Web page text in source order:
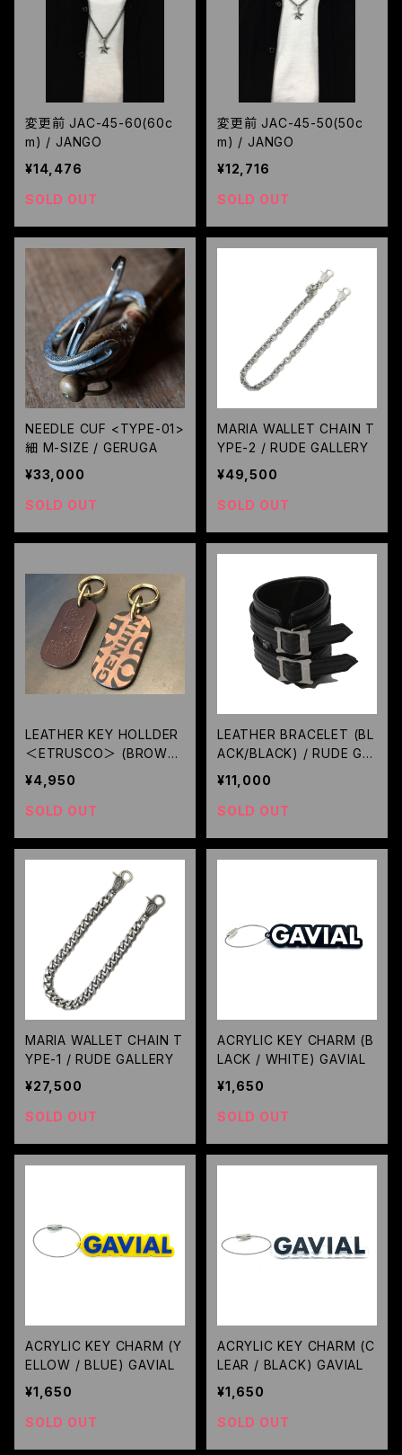
変更前 JAC-45-60(60c
m) / JANGO
¥14,476
SOLD OUT
変更前 JAC-45-50(50c
m) / JANGO
¥12,716
SOLD OUT
NEEDLE CUF <TYPE-01>
細 M-SIZE / GERUGA
¥33,000
SOLD OUT
MARIA WALLET CHAIN T
YPE-2 / RUDE GALLERY
¥49,500
SOLD OUT
LEATHER KEY HOLLDER
＜ETRUSCO＞ (BROWN)
/ GERUGA
¥4,950
SOLD OUT
LEATHER BRACELET (BL
ACK/BLACK) / RUDE GA
LLERY
¥11,000
SOLD OUT
MARIA WALLET CHAIN T
YPE-1 / RUDE GALLERY
¥27,500
SOLD OUT
ACRYLIC KEY CHARM (B
LACK / WHITE) GAVIAL
¥1,650
SOLD OUT
ACRYLIC KEY CHARM (Y
ELLOW / BLUE) GAVIAL
¥1,650
SOLD OUT
ACRYLIC KEY CHARM (C
LEAR / BLACK) GAVIAL
¥1,650
SOLD OUT